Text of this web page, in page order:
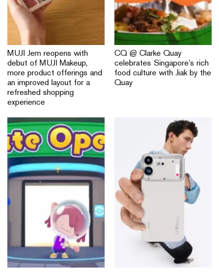
MUJI Jem reopens with
debut of MUJI Makeup,
more product offerings and
an improved layout for a
refreshed shopping
experience
CQ @ Clarke Quay
celebrates Singapore’s rich
food culture with Jiak by the
Quay